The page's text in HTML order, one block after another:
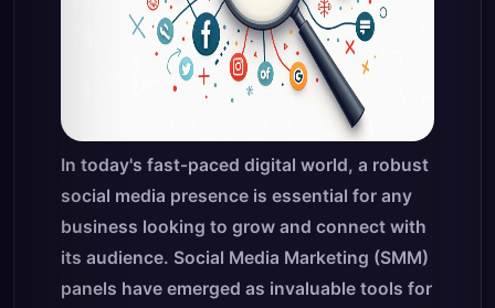
In today's fast-paced digital world, a robust
social media presence is essential for any
business looking to grow and connect with
its audience. Social Media Marketing (SMM)
panels have emerged as invaluable tools for